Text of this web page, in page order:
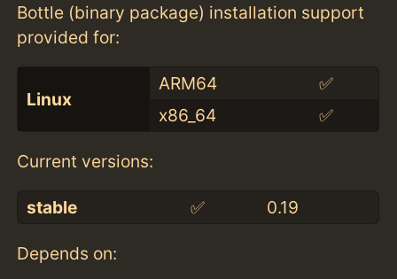
Bottle (binary package) installation support
provided for:
Linux
ARM64
✅
x86_64
✅
Current versions:
stable ✅ 0.19
Depends on: